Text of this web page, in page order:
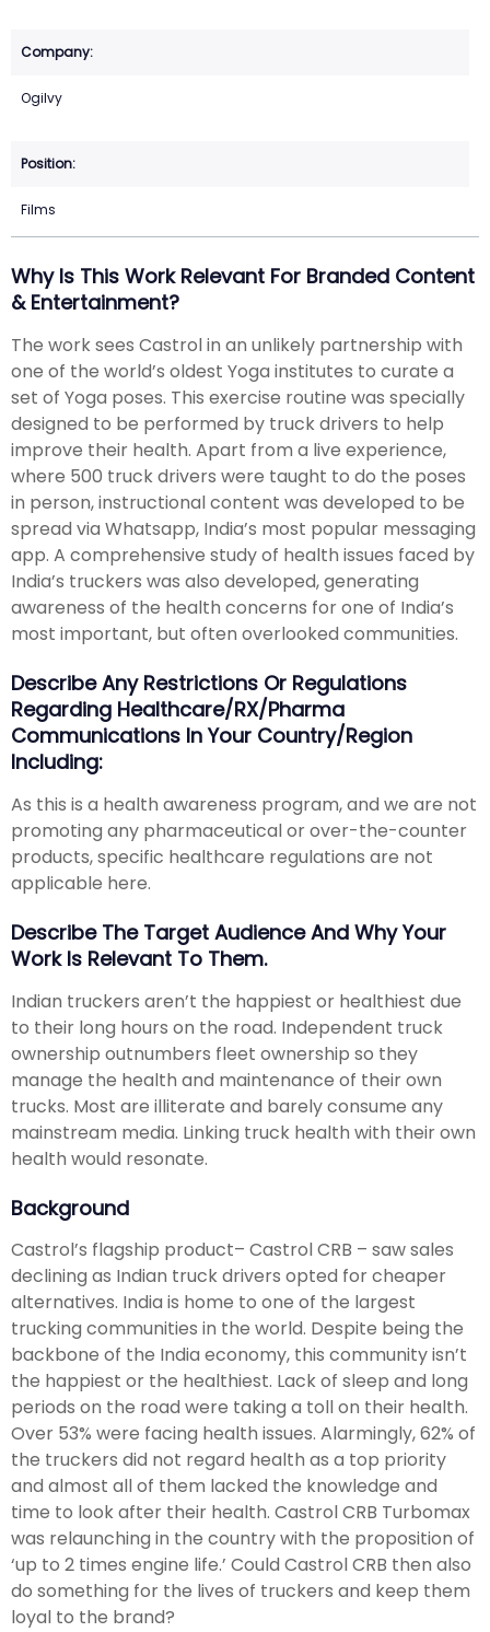
Ogilvy
Films
Why Is This Work Relevant For Branded Content
& Entertainment?
The work sees Castrol in an unlikely partnership with
one of the world’s oldest Yoga institutes to curate a
set of Yoga poses. This exercise routine was specially
designed to be performed by truck drivers to help
improve their health. Apart from a live experience,
where 500 truck drivers were taught to do the poses
in person, instructional content was developed to be
spread via Whatsapp, India’s most popular messaging
app. A comprehensive study of health issues faced by
India’s truckers was also developed, generating
awareness of the health concerns for one of India’s
most important, but often overlooked communities.
Describe Any Restrictions Or Regulations
Regarding Healthcare/RX/Pharma
Communications In Your Country/region
Including:
As this is a health awareness program, and we are not
promoting any pharmaceutical or over-the-counter
products, specific healthcare regulations are not
applicable here.
Describe The Target Audience And Why Your
Work Is Relevant To Them.
Indian truckers aren’t the happiest or healthiest due
to their long hours on the road. Independent truck
ownership outnumbers fleet ownership so they
manage the health and maintenance of their own
trucks. Most are illiterate and barely consume any
mainstream media. Linking truck health with their own
health would resonate.
Background
Castrol’s flagship product– Castrol CRB – saw sales
declining as Indian truck drivers opted for cheaper
alternatives. India is home to one of the largest
trucking communities in the world. Despite being the
backbone of the India economy, this community isn’t
the happiest or the healthiest. Lack of sleep and long
periods on the road were taking a toll on their health.
Over 53% were facing health issues. Alarmingly, 62% of
the truckers did not regard health as a top priority
and almost all of them lacked the knowledge and
time to look after their health. Castrol CRB Turbomax
was relaunching in the country with the proposition of
‘up to 2 times engine life.’ Could Castrol CRB then also
do something for the lives of truckers and keep them
loyal to the brand?